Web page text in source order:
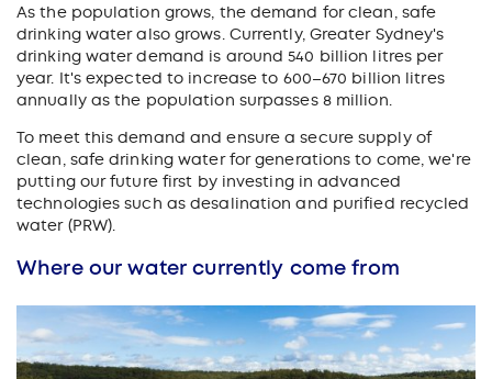
As the population grows, the demand for clean, safe
drinking water also grows. Currently, Greater Sydney's
drinking water demand is around 540 billion litres per
year. It's expected to increase to 600–670 billion litres
annually as the population surpasses 8 million.
To meet this demand and ensure a secure supply of
clean, safe drinking water for generations to come, we're
putting our future first by investing in advanced
technologies such as desalination and purified recycled
water (PRW).
Where our water currently come from